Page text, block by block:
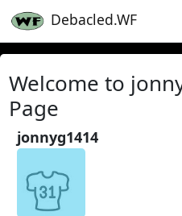
Debacled.WF
Welcome to
Page
jonnyg1414